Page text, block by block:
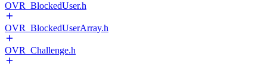
OVR_BlockedUser.h
OVR_BlockedUserArray.h
OVR_Challenge.h